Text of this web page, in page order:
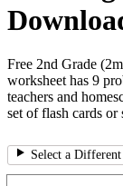
Free 2nd Grade
worksheet has 9
teachers and
set of flash cards
Select a